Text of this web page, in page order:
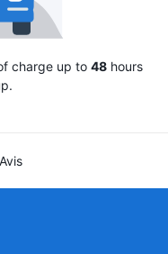
charge up to 48hours
Avis